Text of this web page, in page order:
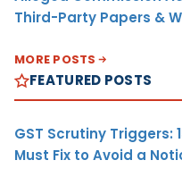
Third-Party Papers &
MORE POSTS
FEATURED POSTS
GST Scrutiny Triggers:
Must Fix to Avoid a